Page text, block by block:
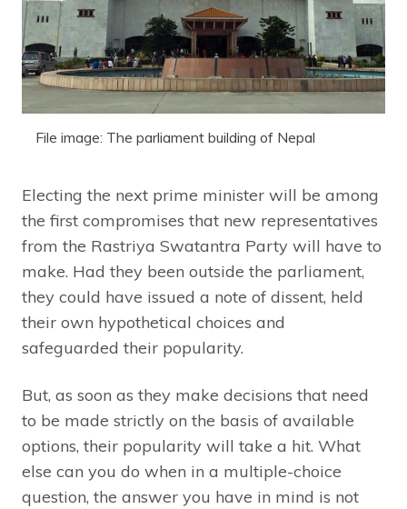
File image: The parliament building of Nepal
Electing the next prime minister will be among
the first compromises that new representatives
from the Rastriya Swatantra Party will have to
make. Had they been outside the parliament,
they could have issued a note of dissent, held
their own hypothetical choices and
safeguarded their popularity.
But, as soon as they make decisions that need
to be made strictly on the basis of available
options, their popularity will take a hit. What
else can you do when in a multiple-choice
question, the answer you have in mind is not